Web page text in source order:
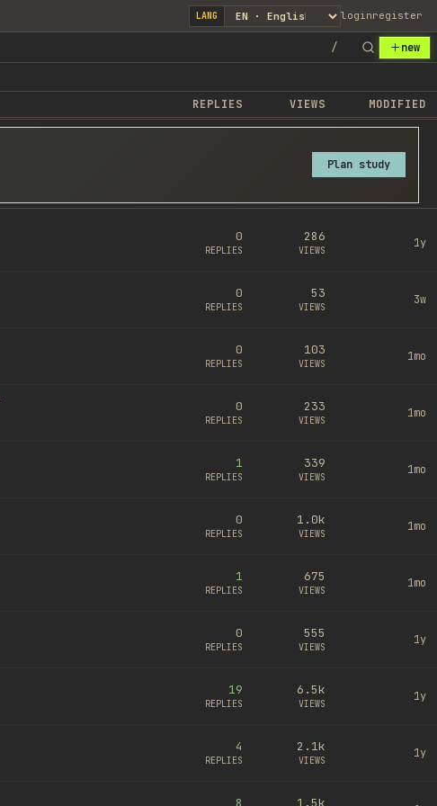
LANG loginregister
/ new
REPLIES VIEWS MODIFIED
Plan study
0
REPLIES
286
VIEWS
1y
0
REPLIES
53
VIEWS
3w
0
REPLIES
103
VIEWS
1mo
0
REPLIES
233
VIEWS
1mo
1
REPLIES
339
VIEWS
1mo
0
REPLIES
1.0k
VIEWS
1mo
1
REPLIES
675
VIEWS
1mo
0
REPLIES
555
VIEWS
1y
19
REPLIES
6.5k
VIEWS
1y
4
REPLIES
2.1k
VIEWS
1y
8 1.5k